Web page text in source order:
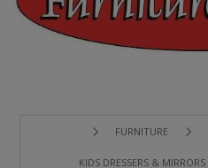
FURNITURE
KIDS DRESSERS & MIRRORS